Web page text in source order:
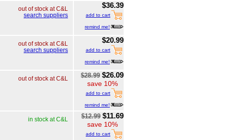
out of stock at C&L
search suppliers
$36.39
add to cart
remind me!
out of stock at C&L
search suppliers
$20.99
add to cart
remind me!
out of stock at C&L $28.99 $26.09
save 10%
add to cart
remind me!
in stock at C&L $12.99 $11.69
save 10%
add to cart